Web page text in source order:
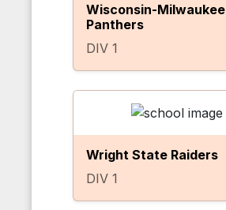
Wisconsin-Milwaukee
Panthers
DIV 1
Wright State Raiders
DIV 1